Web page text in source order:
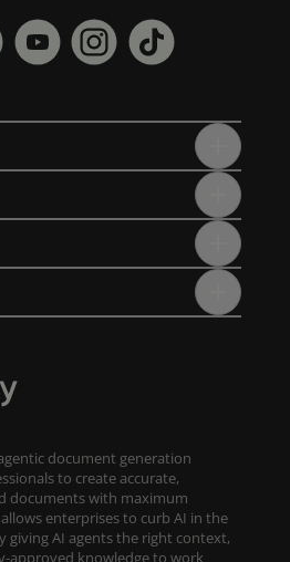
document generation
to create accurate,
documents with maximum
enterprises to curb AI in the
AI agents the right context,
approved knowledge to work